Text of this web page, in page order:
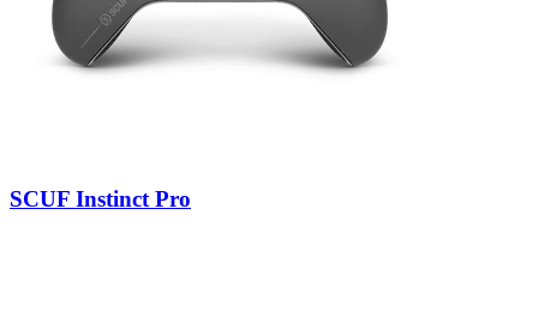
SCUF Instinct Pro